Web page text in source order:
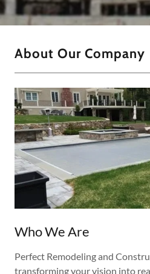
About Our Company
Who We Are
Perfect Remodeling and
transforming your vision into